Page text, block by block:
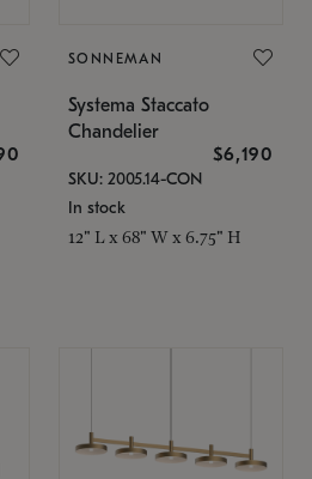
SONNEMAN
Systema Staccato
Chandelier
$6,190
SKU: 2005.14-CON
In stock
12" L x 68" W x 6.75" H